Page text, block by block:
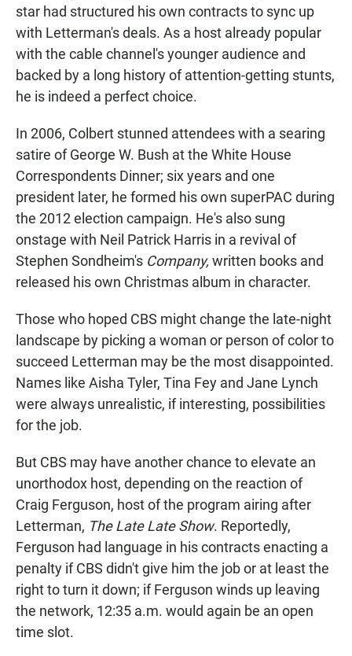
star had structured his own contracts to sync up
with Letterman's deals. As a host already popular
with the cable channel's younger audience and
backed by a long history of attention-getting stunts,
he is indeed a perfect choice.
In 2006, Colbert stunned attendees with a searing
satire of George W. Bush at the White House
Correspondents Dinner; six years and one
president later, he formed his own superPAC during
the 2012 election campaign. He's also sung
onstage with Neil Patrick Harris in a revival of
Stephen Sondheim's Company, written books and
released his own Christmas album in character.
Those who hoped CBS might change the late-night
landscape by picking a woman or person of color to
succeed Letterman may be the most disappointed.
Names like Aisha Tyler, Tina Fey and Jane Lynch
were always unrealistic, if interesting, possibilities
for the job.
But CBS may have another chance to elevate an
unorthodox host, depending on the reaction of
Craig Ferguson, host of the program airing after
Letterman, The Late Late Show. Reportedly,
Ferguson had language in his contracts enacting a
penalty if CBS didn't give him the job or at least the
right to turn it down; if Ferguson winds up leaving
the network, 12:35 a.m. would again be an open
time slot.